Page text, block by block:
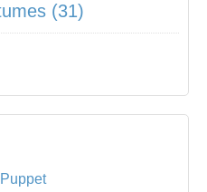
(31)